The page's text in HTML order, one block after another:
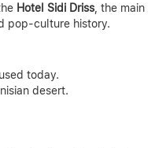
Hotel Sidi Driss , the main
pop-culture history.
today.
desert.